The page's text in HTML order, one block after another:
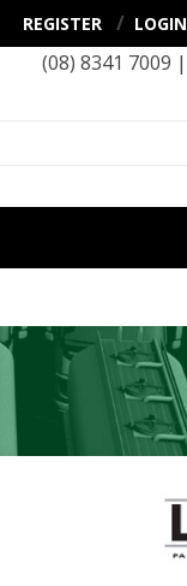
REGISTER LOGIN
(08) 8341 7009 |